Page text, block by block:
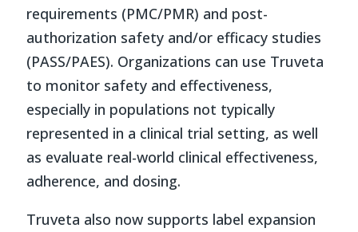
requirements (PMC/PMR) and post-
authorization safety and/or efficacy studies
(PASS/PAES). Organizations can use Truveta
to monitor safety and effectiveness,
especially in populations not typically
represented in a clinical trial setting, as well
as evaluate real-world clinical effectiveness,
adherence, and dosing.
Truveta also now supports label expansion